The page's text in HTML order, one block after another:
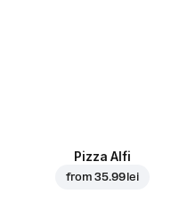
Pizza Alfi
from35.99 lei